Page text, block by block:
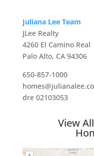
Juliana Lee Team
JLee Realty
4260 El Camino Real
Palo Alto, CA 94306
650-857-1000
dre 02103053
View